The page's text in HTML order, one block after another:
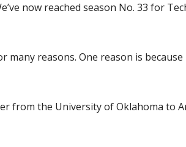
now reached season No. 33 for
reasons. One reason is
from the University of Oklahoma to